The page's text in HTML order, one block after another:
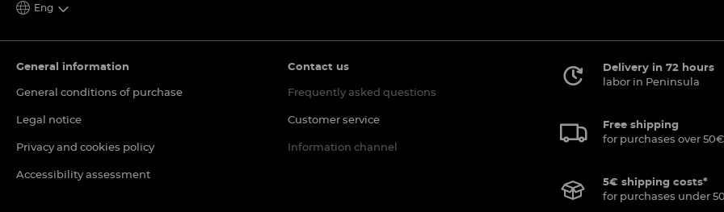
Eng
General information
General conditions of purchase
Legal notice
Privacy and cookies policy
Accessibility assessment
Contact us
Frequently asked questions
Customer service
Information channel
Delivery in 72 hours
labor in Peninsula
Free shipping
for purchases over
5€ shipping costs*
for purchases under